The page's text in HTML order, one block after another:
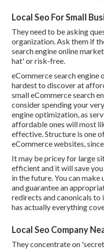
Local Seo For Small
They need to be asking
organization. Ask them if
search engine online
hat' or risk-free.
eCommerce search
hardest to discover at
small eCommerce search
consider spending your
engine optimization, as
affordable ones will most
effective. Structure is one
eCommerce websites,
It may be pricey for large
efficient and it will save
in the future. You can
and guarantee an
redirects and canonicals
has actually everything
Local Seo Company
They concentrate on